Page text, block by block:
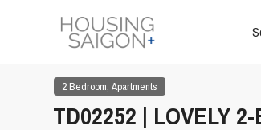
2 Bedroom, Apartments
TD02252 | LOVELY